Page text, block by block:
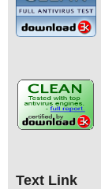
Text Link